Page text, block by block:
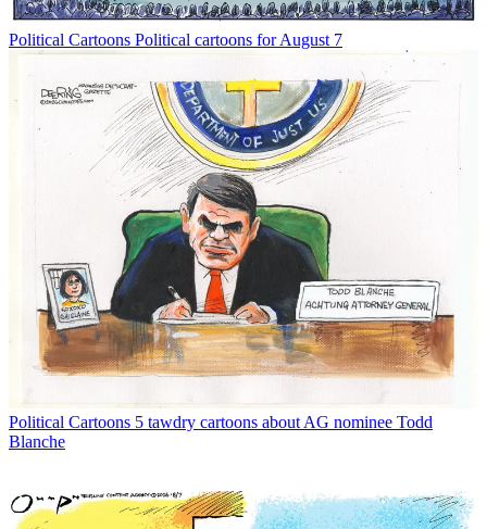
Political Cartoons Political cartoons for August 7
Political Cartoons 5 tawdry cartoons about AG nominee Todd
Blanche